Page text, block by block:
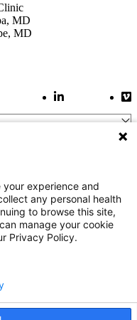
MD
MD
LinkLinkedIn Link
experience and
any personal health
to browse this site,
manage your cookie
Privacy Policy.